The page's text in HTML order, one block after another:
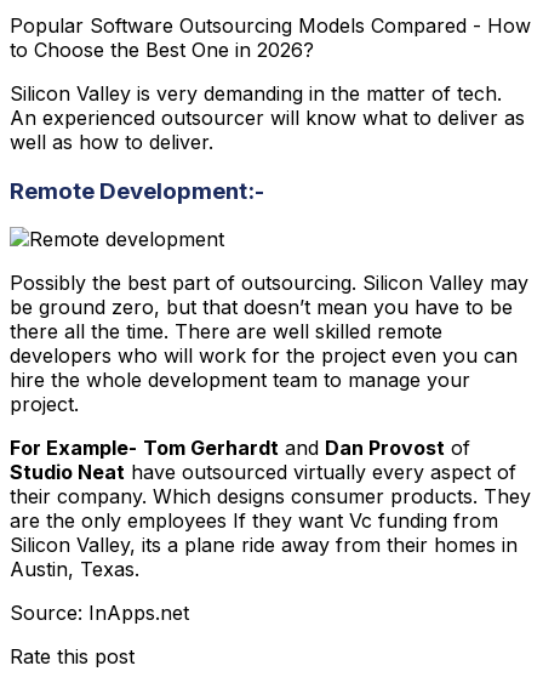
Popular Software Outsourcing Models Compared - How
to Choose the Best One in 2026?
Silicon Valley is very demanding in the matter of tech.
An experienced outsourcer will know what to deliver as
well as how to deliver.
Remote Development:-
Possibly the best part of outsourcing. Silicon Valley may
be ground zero, but that doesn’t mean you have to be
there all the time. There are well skilled remote
developers who will work for the project even you can
hire the whole development team to manage your
project.
For Example- Tom Gerhardt and Dan Provost of
Studio Neat have outsourced virtually every aspect of
their company. Which designs consumer products. They
are the only employees If they want Vc funding from
Silicon Valley, its a plane ride away from their homes in
Austin, Texas.
Source: InApps.net
Rate this post